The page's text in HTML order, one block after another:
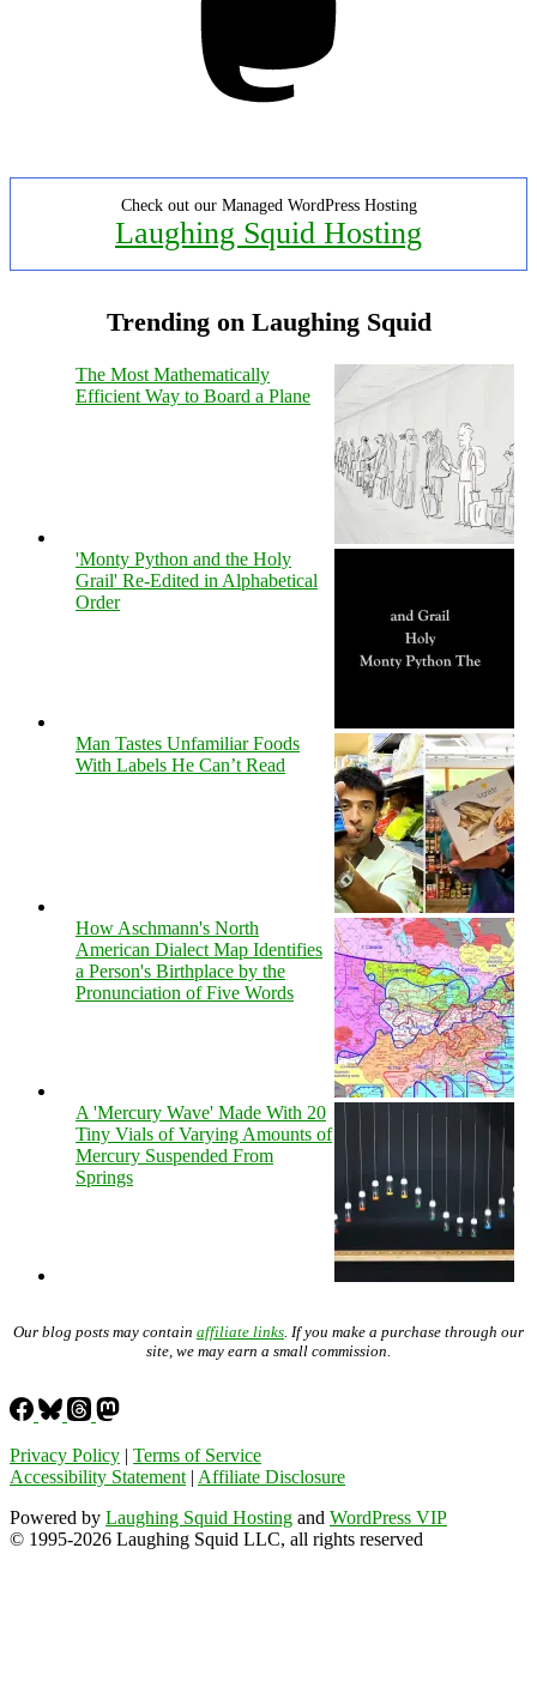
Check out our Managed WordPress Hosting
Laughing Squid Hosting
Trending on Laughing Squid
The Most Mathematically
Efficient Way to Board a Plane
'Monty Python and the Holy
Grail' Re-Edited in Alphabetical
Order
Man Tastes Unfamiliar Foods
With Labels He Can’t Read
How Aschmann's North
American Dialect Map Identifies
a Person's Birthplace by the
Pronunciation of Five Words
A 'Mercury Wave' Made With 20
Tiny Vials of Varying Amounts of
Mercury Suspended From
Springs
Our blog posts may contain affiliate links . If you make a purchase through our
site, we may earn a small commission.
Privacy Policy | Terms of Service
Accessibility Statement | Affiliate Disclosure
Powered by Laughing Squid Hosting and WordPress VIP
© 1995-2026 Laughing Squid LLC, all rights reserved